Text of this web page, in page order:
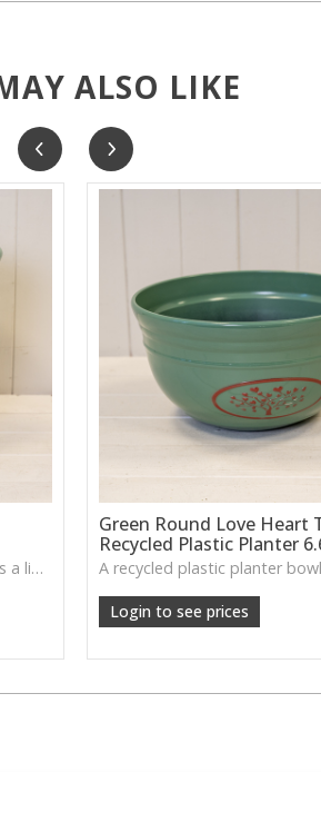
ALSO LIKE
The Green Love Heart Planter offers a lightweight, durable design with a soft decorative motif, ideal for houseplants, patios or everyday greenery.
Green Round Love Heart
Recycled Plastic Planter
Login to see prices